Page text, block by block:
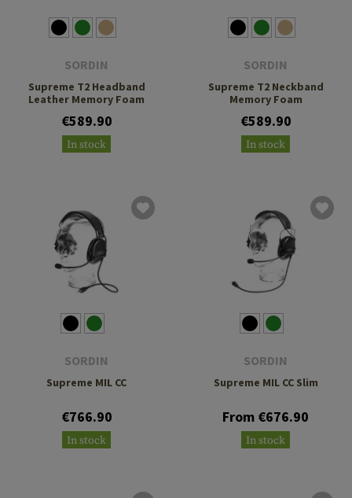
SORDIN
Supreme T2 Headband
Leather Memory Foam
€589.90
In stock
SORDIN
Supreme T2 Neckband
Memory Foam
€589.90
In stock
SORDIN
Supreme MIL CC
€766.90
In stock
SORDIN
Supreme MIL CC Slim
From €676.90
In stock